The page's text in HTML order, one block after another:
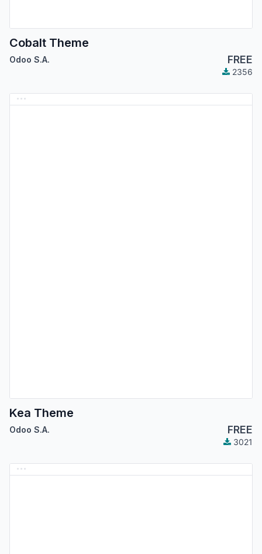
Cobalt Theme
Odoo S.A. FREE
2356
Kea Theme
Odoo S.A. FREE
3021